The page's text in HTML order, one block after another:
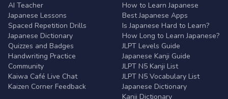
AI Teacher
Japanese Lessons
Spaced Repetition Drills
Japanese Dictionary
Quizzes and Badges
Handwriting Practice
Community
Kaiwa Café Live Chat
Kaizen Corner Feedback
How to Learn Japanese
Best Japanese Apps
Is Japanese Hard to Learn?
How Long to Learn Japanese?
JLPT Levels Guide
Japanese Kanji Guide
JLPT N5 Kanji List
JLPT N5 Vocabulary List
Japanese Dictionary
Kanji Dictionary